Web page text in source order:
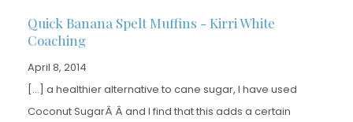
Quick Banana Spelt Muffins - Kirri White
Coaching
April 8, 2014
[…] a healthier alternative to cane sugar, I have used
Coconut SugarÂ Â and I find that this adds a certain